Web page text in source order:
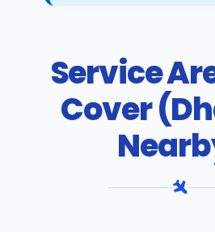
Service
Cover